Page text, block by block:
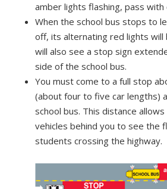
amber lights flashing, pass with
When the school bus stops to
off, its alternating red lights will
will also see a stop sign
side of the school bus.
You must come to a full stop
(about four to five car lengths)
school bus. This distance
vehicles behind you to see the
students crossing the highway.